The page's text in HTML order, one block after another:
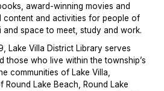
award-winning movies and
content and activities for people of
and space to meet, study and work.
Lake Villa District Library serves
those who live within the township’s
communities of Lake Villa,
Round Lake Beach, Round Lake